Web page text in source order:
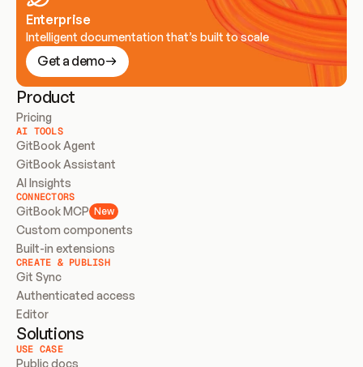
Enterprise
Intelligent documentation that’s built to scale
Get a demo
Product
Pricing
AI TOOLS
GitBook Agent
GitBook Assistant
AI Insights
CONNECTORS
GitBook MCP New
Custom components
Built-in extensions
CREATE & PUBLISH
Git Sync
Authenticated access
Editor
Solutions
USE CASE
Public docs